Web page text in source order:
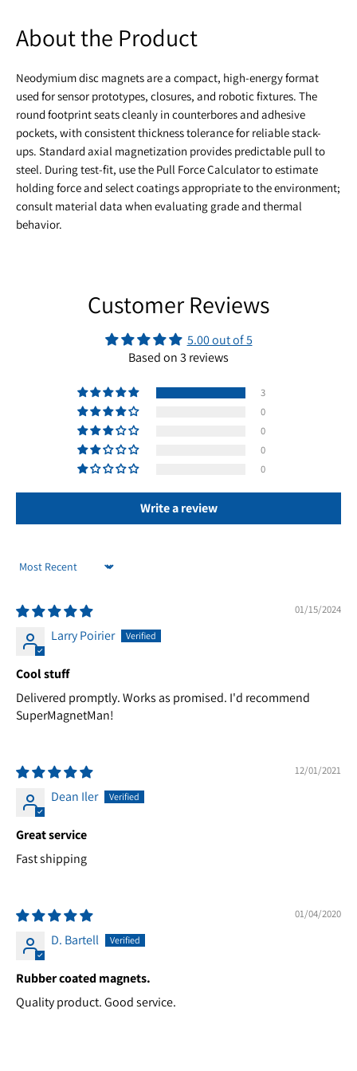
About the Product
Neodymium disc magnets are a compact, high-energy format
used for sensor prototypes, closures, and robotic fixtures. The
round footprint seats cleanly in counterbores and adhesive
pockets, with consistent thickness tolerance for reliable stack-
ups. Standard axial magnetization provides predictable pull to
steel. During test-fit, use the Pull Force Calculator to estimate
holding force and select coatings appropriate to the environment;
consult material data when evaluating grade and thermal
behavior.
Customer Reviews
5.00 out of 5
Based on 3 reviews
3
0
0
0
0
Write a review
Sort by
01/15/2024
Larry Poirier
Cool stuff
Delivered promptly. Works as promised. I'd recommend
SuperMagnetMan!
12/01/2021
Dean Iler
Great service
Fast shipping
01/04/2020
D. Bartell
Rubber coated magnets.
Quality product. Good service.